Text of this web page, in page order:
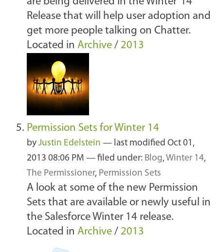
Release that will help user adoption and
get more people talking on Chatter.
Located in Archive / 2013
Permission Sets for Winter 14
by Justin Edelstein — last modified Oct 01,
2013 08:06 PM — filed under: Blog, Winter 14,
The Permissioner, Permission Sets
A look at some of the new Permission
Sets that are available or newly useful in
the Salesforce Winter 14 release.
Located in Archive / 2013